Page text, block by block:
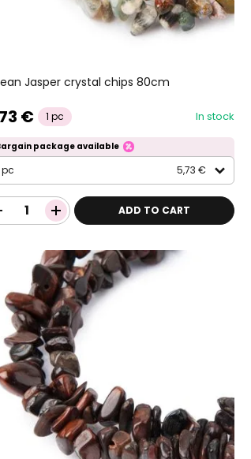
Jasper crystal chips 80cm
€ 1 pc In stock
package available
pc 5,73 €
ADD TO CART